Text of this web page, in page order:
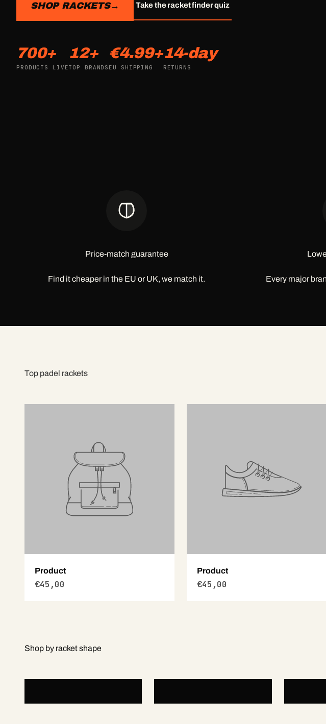
SHOP RACKETS→ Take the racket finder quiz
700+
PRODUCTS LIVE
12+
TOP BRANDS
€4.99+
EU SHIPPING
14-day
RETURNS
Price-match guarantee
Find it cheaper in the EU or UK, we match it. Every major
Product
€45,00
Product
€45,00